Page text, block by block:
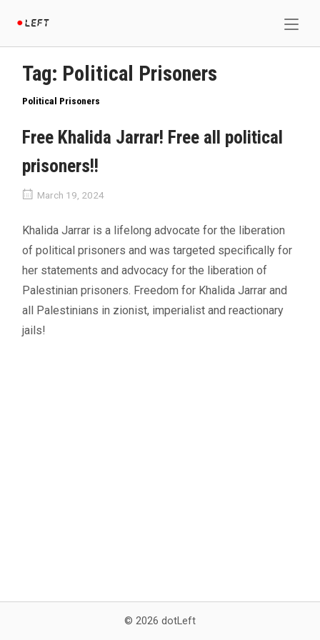
content
Home
Tag: Political Prisoners
Political Prisoners
Free Khalida Jarrar! Free all political
prisoners!!
March 19, 2024
Khalida Jarrar is a lifelong advocate for the liberation
of political prisoners and was targeted specifically for
her statements and advocacy for the liberation of
Palestinian prisoners. Freedom for Khalida Jarrar and
all Palestinians in zionist, imperialist and reactionary
jails!
© 2026 dotLeft